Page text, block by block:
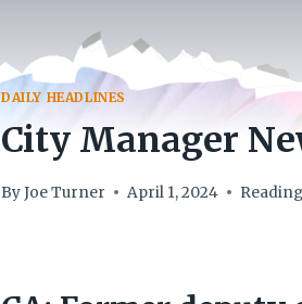
DAILY HEADLINES
City Manager
ByJoe Turner April 1, 2024